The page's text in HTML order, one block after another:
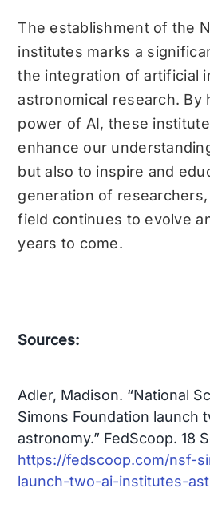
The establishment of the
institutes marks a
the integration of artificial
astronomical research. By
power of AI, these
enhance our
but also to inspire and
generation of
field continues to evolve
years to come.
Sources:
Adler, Madison. “National
Simons Foundation launch
astronomy.” FedScoop. 18
https://fedscoop.com/nsf-
launch-two-ai-institutes-